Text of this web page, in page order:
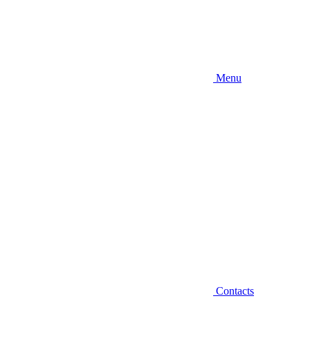
Menu
Contacts